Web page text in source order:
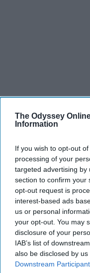
The Odyssey
Information
If you wish to opt-out
processing of your
targeted advertising by
section to confirm your
opt-out request is
interest-based ads
us or personal
your opt-out. You may
disclosure of your
IAB’s list of
also be disclosed by
Downstream